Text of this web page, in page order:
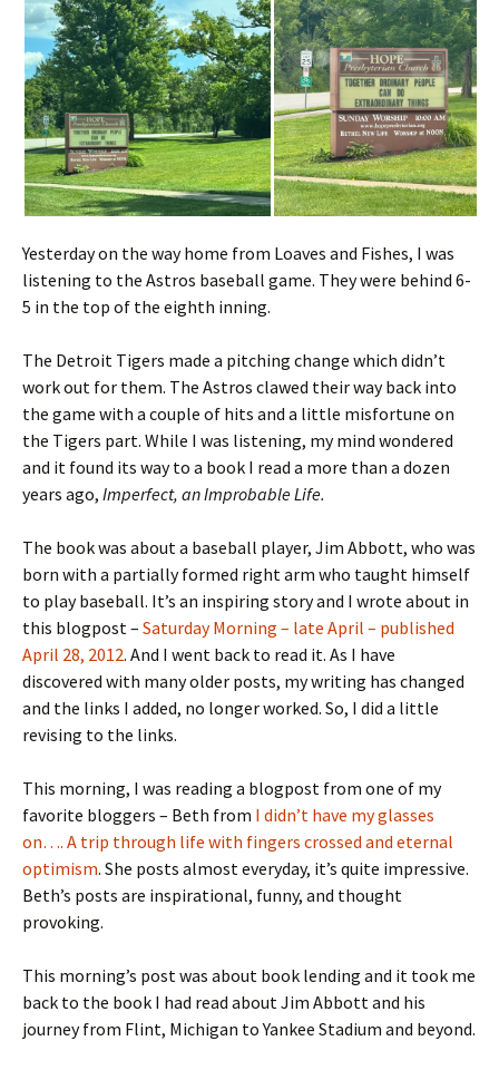
Yesterday on the way home from Loaves and Fishes, I was
listening to the Astros baseball game. They were behind 6-
5 in the top of the eighth inning.
The Detroit Tigers made a pitching change which didn’t
work out for them. The Astros clawed their way back into
the game with a couple of hits and a little misfortune on
the Tigers part. While I was listening, my mind wondered
and it found its way to a book I read a more than a dozen
years ago, Imperfect, an Improbable Life.
The book was about a baseball player, Jim Abbott, who was
born with a partially formed right arm who taught himself
to play baseball. It’s an inspiring story and I wrote about in
this blogpost – Saturday Morning – late April – published
April 28, 2012. And I went back to read it. As I have
discovered with many older posts, my writing has changed
and the links I added, no longer worked. So, I did a little
revising to the links.
This morning, I was reading a blogpost from one of my
favorite bloggers – Beth from I didn’t have my glasses
on…. A trip through life with fingers crossed and eternal
optimism. She posts almost everyday, it’s quite impressive.
Beth’s posts are inspirational, funny, and thought
provoking.
This morning’s post was about book lending and it took me
back to the book I had read about Jim Abbott and his
journey from Flint, Michigan to Yankee Stadium and beyond.